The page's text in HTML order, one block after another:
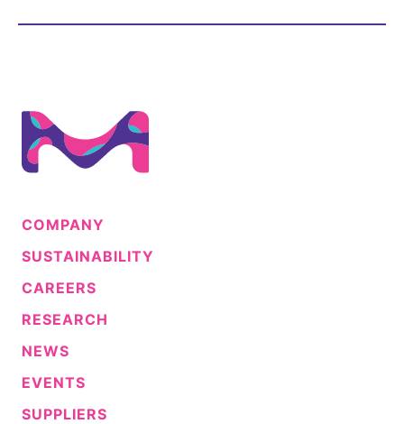
Sustainability Statement
The Future Transformation Blog
Events & Highlights
COMPANY
SUSTAINABILITY
CAREERS
RESEARCH
NEWS
EVENTS
SUPPLIERS